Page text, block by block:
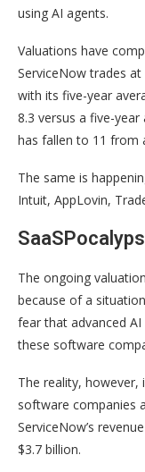
using AI agents.
Valuations have
ServiceNow trades
with its five-year
8.3 versus a five-year
has fallen to 11 from
The same is
Intuit, AppLovin,
The ongoing
because of a
fear that advanced
these software
The reality,
software companies
ServiceNow’s
$3.7 billion.